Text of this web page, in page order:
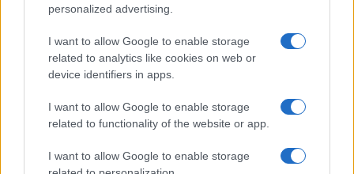
personalized advertising.
I want to allow Google to enable storage
related to analytics like cookies on web or
device identifiers in apps.
I want to allow Google to enable storage
related to functionality of the website or app.
I want to allow Google to enable storage
Feature comparison
Apart from body and sensor, cameras can and do differ
across a variety of features. For example, the 1D Mark III has
optical viewfinder
, which can be very useful when
shooting in bright sunlight. In contrast, the TL relies on live
view and the rear LCD for framing. That said, the TL can be
equipped with an optional viewfinder – the
Visoflex (Typ
of the Canon 1D Mark III and Leica TL along with similar
information for a selection of comparators.